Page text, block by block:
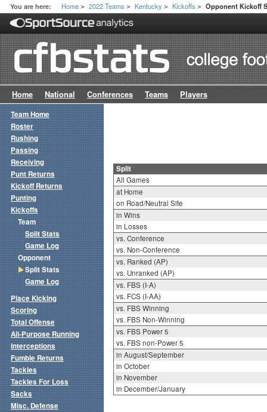
You are here: Home > 2022 Teams > Kentucky > Kickoffs > Opponent Kickoff
Home National Conferences Teams Players
Split
All Games
at Home
on Road/Neutral Site
in Wins
in Losses
vs. Conference
vs. Non-Conference
vs. Ranked (AP)
vs. Unranked (AP)
vs. FBS (I-A)
vs. FCS (I-AA)
vs. FBS Winning
vs. FBS Non-Winning
vs. FBS Power 5
vs. FBS non-Power 5
in August/September
in October
in November
in December/January
Team Home
Roster
Rushing
Passing
Receiving
Punt Returns
Kickoff Returns
Punting
Kickoffs
Team
Split Stats
Game Log
Opponent
Split Stats
Game Log
Place Kicking
Scoring
Total Offense
All-Purpose Running
Interceptions
Fumble Returns
Tackles
Tackles For Loss
Sacks
Misc. Defense